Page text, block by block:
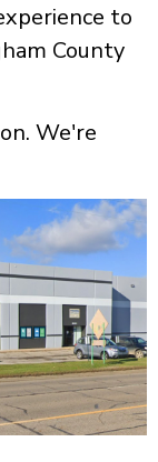
to
County
We're